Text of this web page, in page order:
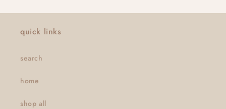
quick links
search
home
shop all